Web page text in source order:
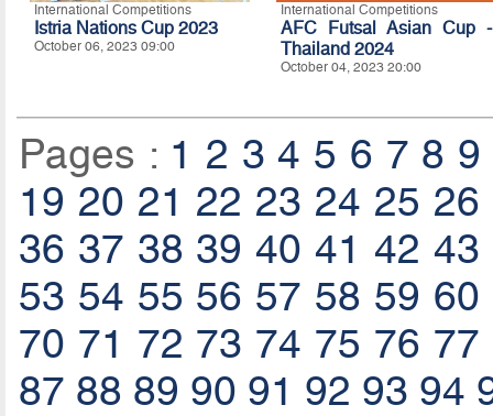
International Competitions
Istria Nations Cup 2023
October 06, 2023 09:00
International Competitions
AFC Futsal Asian Cup -
Thailand 2024
October 04, 2023 20:00
Pages : 1 2 3 4 5 6 7 8 9
19 20 21 22 23 24 25 26
36 37 38 39 40 41 42 43
53 54 55 56 57 58 59 60
70 71 72 73 74 75 76 77
87 88 89 90 91 92 93 94